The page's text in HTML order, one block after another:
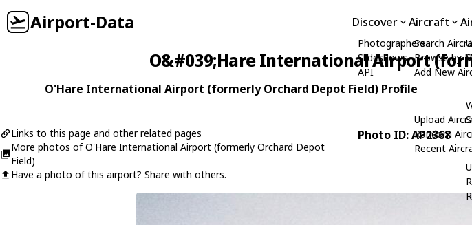
Airport-Data Discover
Photographers
Slideshows
API
Aircraft
Search
Browse by
Add New
Upload
Random
Recent
O&#039;Hare International Airport
O'Hare International Airport (formerly Orchard Depot Field) Profile
Links to this page and other related pages
More photos of O'Hare International Airport (formerly Orchard Depot
Field)
Have a photo of this airport? Share with others.
Photo ID: AP2368